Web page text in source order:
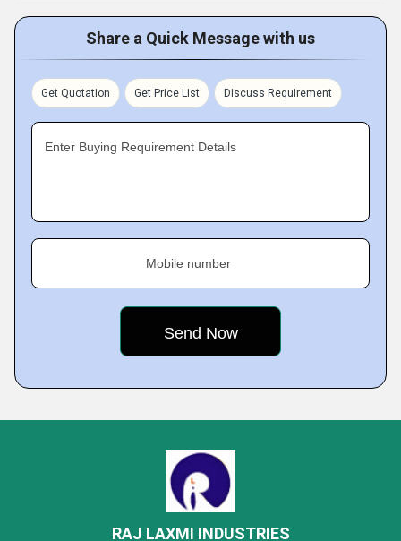
Share a Quick Message with us
Get Quotation Get Price List Discuss Requirement
Enter Buying Requirement Details
Mobile number
RAJ LAXMI INDUSTRIES